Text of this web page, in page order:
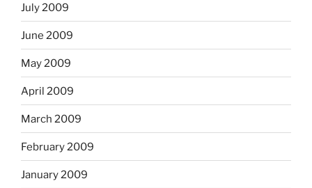
July 2009
June 2009
May 2009
April 2009
March 2009
February 2009
January 2009